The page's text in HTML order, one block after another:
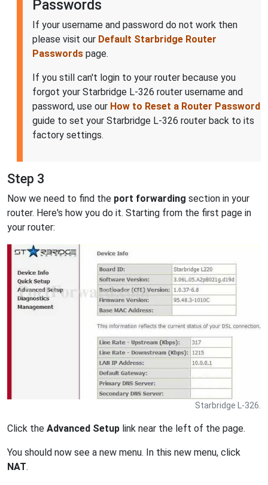
Passwords
If your username and password do not work then
please visit our Default Starbridge Router
Passwords page.
If you still can't login to your router because you
forgot your Starbridge L-326 router username and
password, use our How to Reset a Router Password
guide to set your Starbridge L-326 router back to its
factory settings.
Step 3
Now we need to find the port forwarding section in your
router. Here's how you do it. Starting from the first page in
your router:
Starbridge L-326.
Click the Advanced Setup link near the left of the page.
You should now see a new menu. In this new menu, click
NAT.